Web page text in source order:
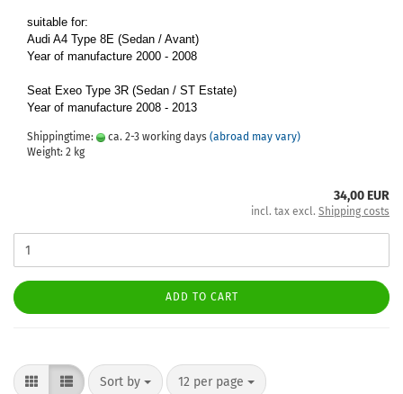
suitable for:
Audi A4 Type 8E (Sedan / Avant)
Year of manufacture 2000 - 2008
Seat Exeo Type 3R (Sedan / ST Estate)
Year of manufacture 2008 - 2013
Shippingtime: ca. 2-3 working days (abroad may vary)
Weight: 2 kg
34,00 EUR
incl. tax excl. Shipping costs
ADD TO CART
Sort by 12 per page